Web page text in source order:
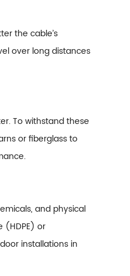
the cable’s
over long distances
To withstand these
or fiberglass to
and physical
(HDPE) or
installations in